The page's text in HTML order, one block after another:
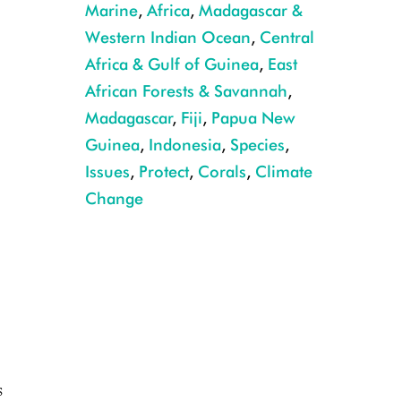
Marine, Africa, Madagascar &
Western Indian Ocean, Central
Africa & Gulf of Guinea, East
African Forests & Savannah,
Madagascar, Fiji, Papua New
Guinea, Indonesia, Species,
Issues, Protect, Corals, Climate
Change